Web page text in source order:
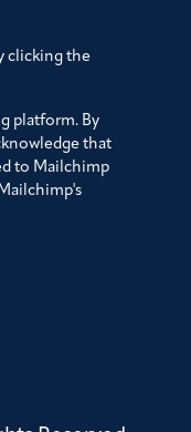
clicking the
platform. By
that
to Mailchimp